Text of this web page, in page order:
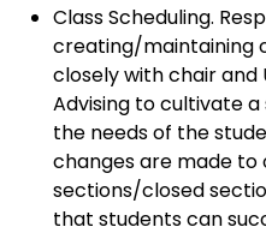
Class Scheduling.
creating/maintaining
closely with chair
Advising to cultivate
the needs of the
changes are made to
sections/closed
that students can